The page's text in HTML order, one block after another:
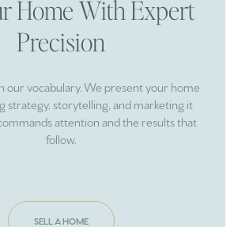
Home With Expert
Precision
our vocabulary. We present your home
strategy, storytelling, and marketing it
attention and the results that
follow.
SELL A HOME